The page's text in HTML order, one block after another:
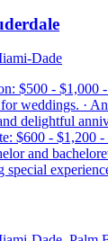
Dade
$500 - $1,000
weddings. ·
delightful
$600 - $1,200
and